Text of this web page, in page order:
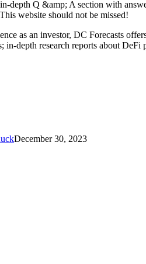
depth Q &amp; A section with
website should not be missed!
as an investor, DC Forecasts
in-depth research reports about
December 30, 2023